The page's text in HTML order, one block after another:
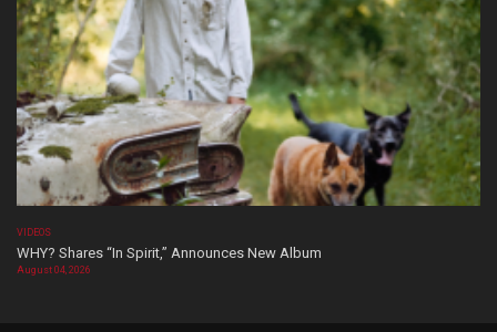
VIDEOS
WHY? Shares “In Spirit,” Announces New Album
August 04, 2026